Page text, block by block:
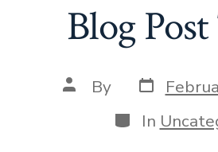
Blog
By
In